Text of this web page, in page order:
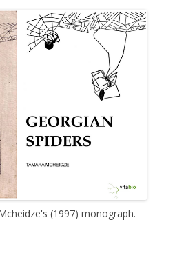
(1997) monograph.